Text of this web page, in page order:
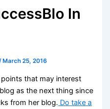
In
March 25, 2016
that may interest
as the next thing since
from her blog. Do take a